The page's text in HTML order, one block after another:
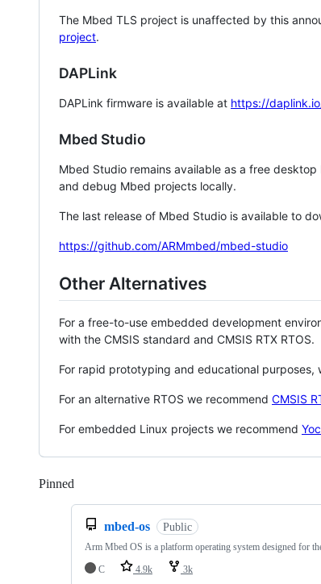
The Mbed TLS project is unaffected by this
project.
DAPLink
DAPLink firmware is available at https://
Mbed Studio
Mbed Studio remains available as a free
and debug Mbed projects locally.
The last release of Mbed Studio is available to
https://github.com/ARMmbed/mbed-studio
Other Alternatives
For a free-to-use embedded development
with the CMSIS standard and CMSIS RTX RTOS.
For rapid prototyping and educational purposes,
For an alternative RTOS we recommend CMSIS
For embedded Linux projects we recommend
Pinned
mbed-os Public
Arm Mbed OS is a platform operating system designed for
C
4.9k 3k